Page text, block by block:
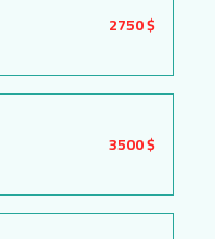
2750 $
3500 $